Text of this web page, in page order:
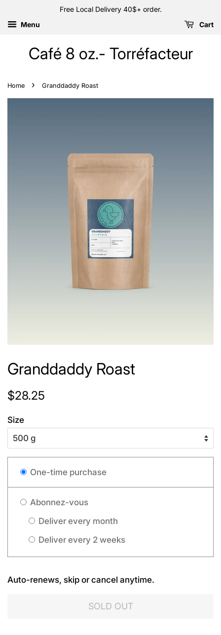
Free Local Delivery 40$+ order.
Menu
Cart
Café 8 oz.- Torréfacteur
Home › Granddaddy Roast
Granddaddy Roast
Regular
$28.25
Size
One-time purchase
Abonnez-vous
Deliver every month
Deliver every 2 weeks
Auto-renews, skip or cancel anytime.
SOLD OUT